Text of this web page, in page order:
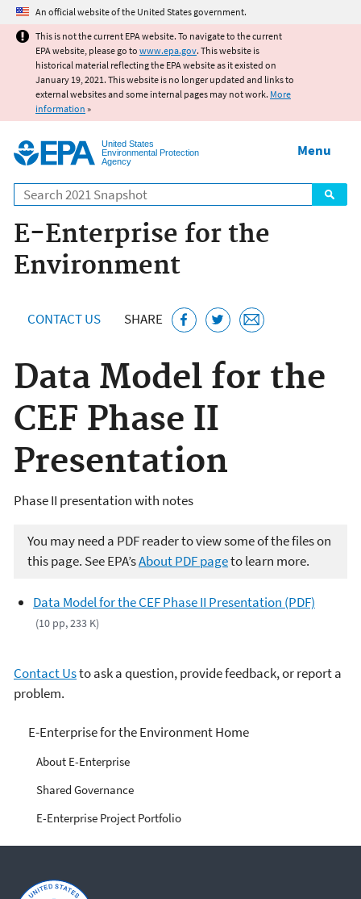
Jump to main content
An official website of the United States government.
This is not the current EPA website. To navigate to the current
EPA website, please go to www.epa.gov. This website is
historical material reflecting the EPA website as it existed on
January 19, 2021. This website is no longer updated and links to
external websites and some internal pages may not work. More
information »
United States
Environmental Protection
Agency
Search
Menu
E-Enterprise for the
Environment
CONTACT US SHARE
Data Model for the
CEF Phase II
Presentation
Phase II presentation with notes
You may need a PDF reader to view some of the files on
this page. See EPA’sAbout PDF pageto learn more.
Data Model for the CEF Phase II Presentation (PDF)
(10 pp, 233 K)
Contact Usto ask a question, provide feedback, or report a
problem.
E-Enterprise for the
Environment
E-Enterprise for the Environment Home
About E-Enterprise
Shared Governance
E-Enterprise Project Portfolio